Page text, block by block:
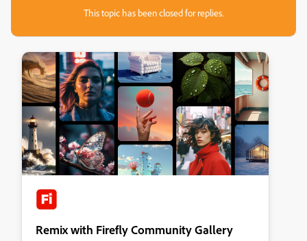
This topic has been closed for replies.
Remix with Firefly Community Gallery